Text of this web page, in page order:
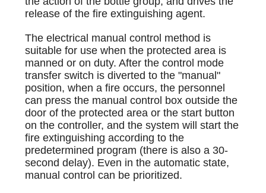
release of the fire extinguishing agent.
The electrical manual control method is
suitable for use when the protected area is
manned or on duty. After the control mode
transfer switch is diverted to the "manual"
position, when a fire occurs, the personnel
can press the manual control box outside the
door of the protected area or the start button
on the controller, and the system will start the
fire extinguishing according to the
predetermined program (there is also a 30-
second delay). Even in the automatic state,
manual control can be prioritized.